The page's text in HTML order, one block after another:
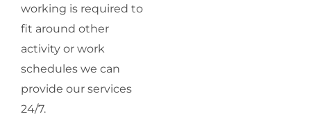
working is required to
fit around other
activity or work
schedules we can
provide our services
24/7.